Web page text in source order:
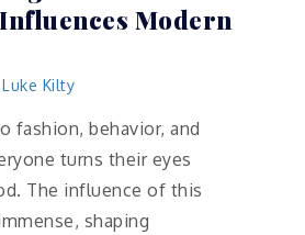
Modern
Luke Kilty
fashion, behavior, and
turns their eyes
The influence of this
shaping